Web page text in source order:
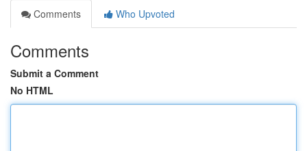
Comments
Who Upvoted
Comments
Submit a Comment
No HTML